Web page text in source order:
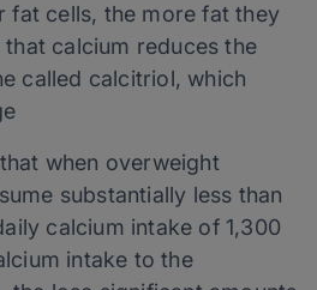
fat cells, the more fat they
calcium reduces the
called calcitriol, which
when overweight
substantially less than
calcium intake of 1,300
intake to the